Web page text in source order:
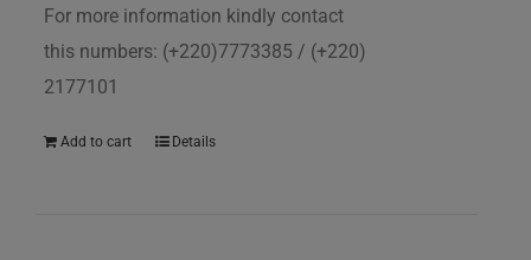
For more information kindly contact
this numbers: (+220)7773385 / (+220)
2177101
Add to cart Details